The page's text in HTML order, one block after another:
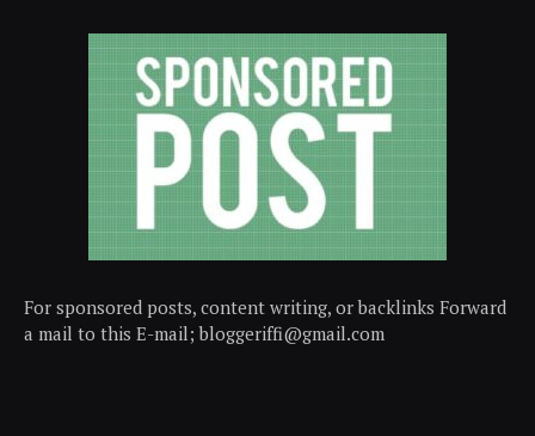
For sponsored posts, content writing, or backlinks Forward
a mail to this E-mail; bloggeriffi@gmail.com